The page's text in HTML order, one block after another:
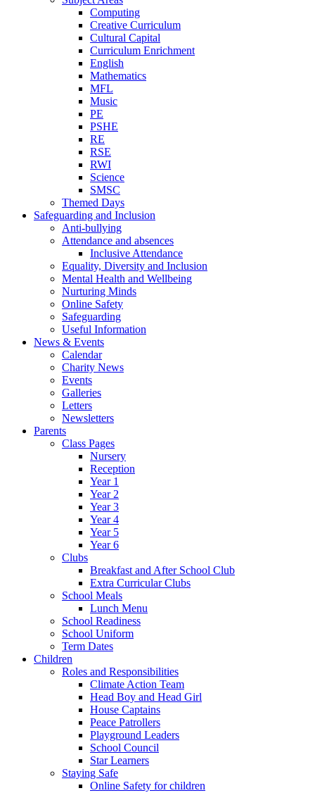
Computing
Creative Curriculum
Cultural Capital
Curriculum Enrichment
English
Mathematics
MFL
Music
PE
PSHE
RE
RSE
RWI
Science
SMSC
Themed Days
Safeguarding and Inclusion
Anti-bullying
Attendance and absences
Inclusive Attendance
Equality, Diversity and Inclusion
Mental Health and Wellbeing
Nurturing Minds
Online Safety
Safeguarding
Useful Information
News & Events
Calendar
Charity News
Events
Galleries
Letters
Newsletters
Parents
Class Pages
Nursery
Reception
Year 1
Year 2
Year 3
Year 4
Year 5
Year 6
Clubs
Breakfast and After School Club
Extra Curricular Clubs
School Meals
Lunch Menu
School Readiness
School Uniform
Term Dates
Children
Roles and Responsibilities
Climate Action Team
Head Boy and Head Girl
House Captains
Peace Patrollers
Playground Leaders
School Council
Star Learners
Staying Safe
Online Safety for children